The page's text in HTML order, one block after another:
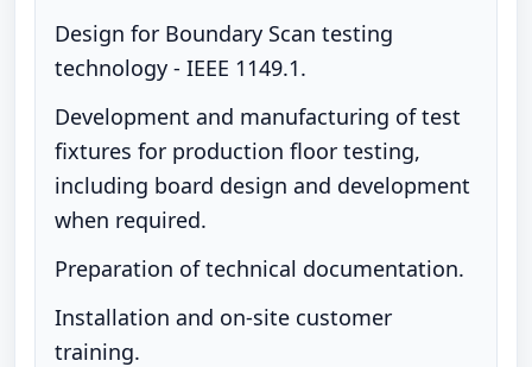
Design for Boundary Scan testing
technology - IEEE 1149.1.
Development and manufacturing of test
fixtures for production floor testing,
including board design and development
when required.
Preparation of technical documentation.
Installation and on-site customer
training.